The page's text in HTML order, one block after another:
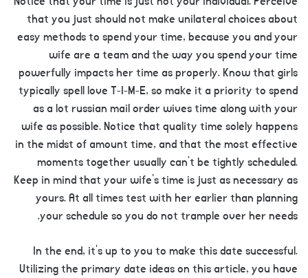
that you just should not make unilateral choices about
easy methods to spend your time, because you and your
wife are a team and the way you spend your time
powerfully impacts her time as properly. Know that girls
typically spell love T-I-M-E, so make it a priority to spend
as a lot russian mail order wives time along with your
wife as possible. Notice that quality time solely happens
in the midst of amount time, and that the most effective
moments together usually can’t be tightly scheduled.
Keep in mind that your wife’s time is just as necessary as
yours. At all times test with her earlier than planning
your schedule so you do not trample over her needs.
In the end, it’s up to you to make this date successful.
Utilizing the primary date ideas on this article, you have